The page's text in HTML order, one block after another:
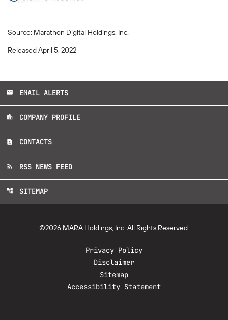
Source: Marathon Digital Holdings, Inc.
Released April 5, 2022
email EMAIL ALERTS
location_city COMPANY PROFILE
contact_page CONTACTS
rss_feed RSS NEWS FEED
account_tree SITEMAP
©2026 MARA Holdings, Inc. All Rights Reserved.
Privacy Policy
Disclaimer
Sitemap
Accessibility Statement